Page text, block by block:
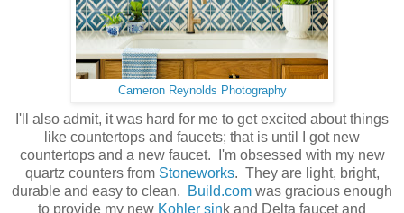
Cameron Reynolds Photography
I'll also admit, it was hard for me to get excited about things
like countertops and faucets; that is until I got new
countertops and a new faucet. I'm obsessed with my new
quartz counters from Stoneworks. They are light, bright,
durable and easy to clean.
Build.com was gracious enough
to provide my new Kohler sink and Delta faucet and